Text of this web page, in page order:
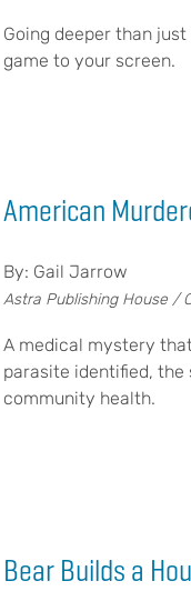
Going deeper than
game to your screen.
American
By: Gail Jarrow
Astra Publishing House /
A medical mystery
parasite identified,
community health.
Bear Builds a